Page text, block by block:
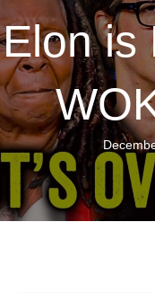
Elon is